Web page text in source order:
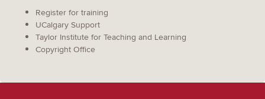
Register for training
UCalgary Support
Taylor Institute for Teaching and Learning
Copyright Office